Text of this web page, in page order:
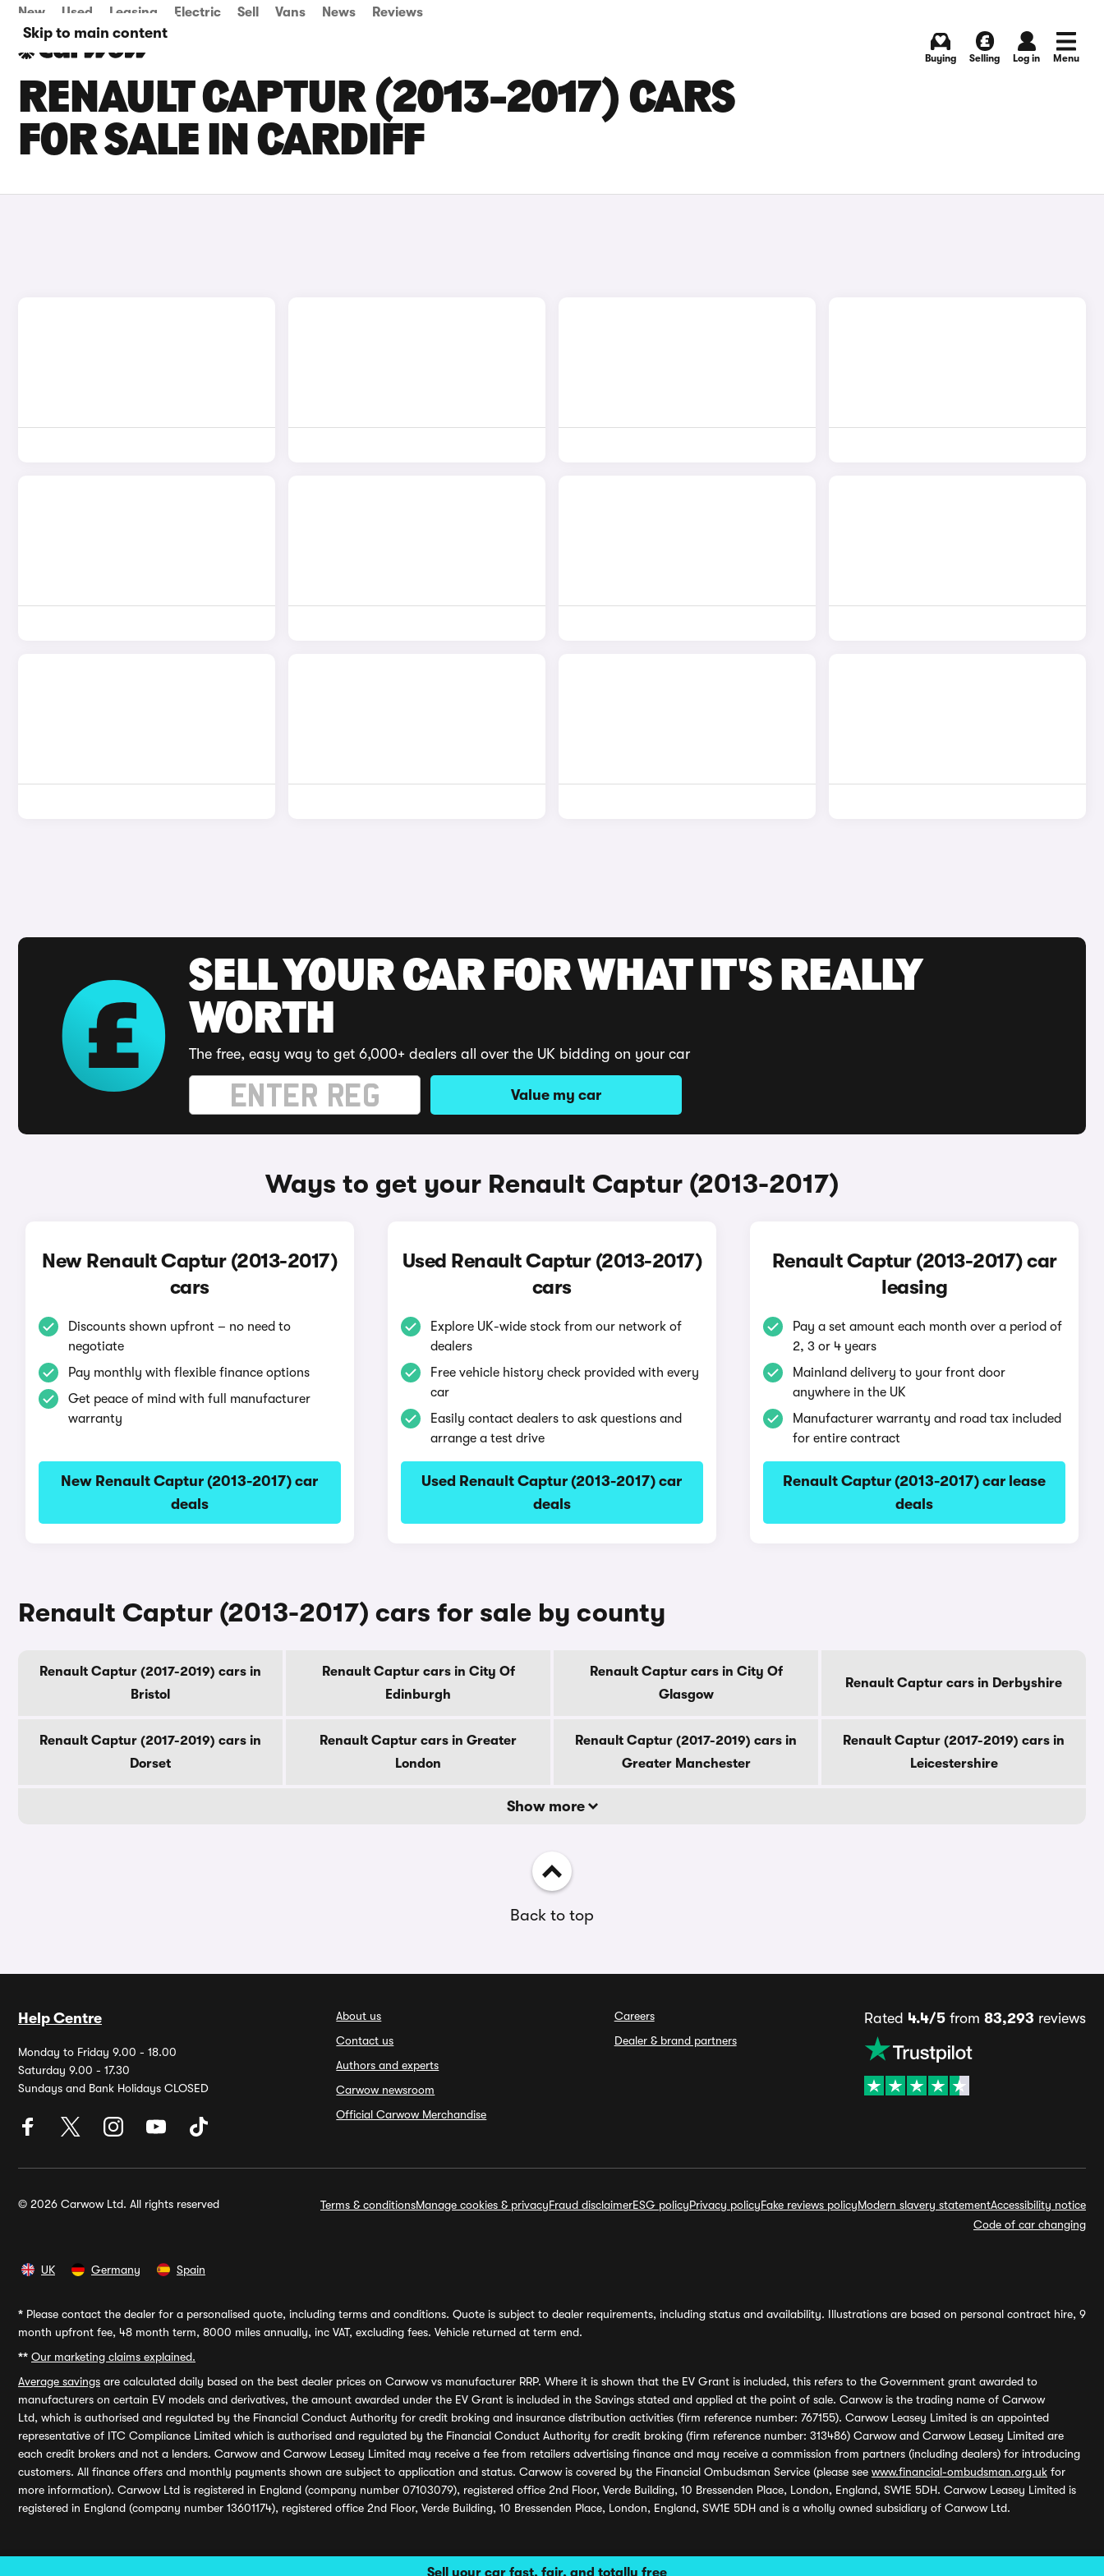
Skip to main content
Sell your car fast, fair, and totally free
New Used Leasing Electric Sell Vans News Reviews
Buying Selling Log in Menu
RENAULT CAPTUR (2013-2017) CARS
FOR SALE IN CARDIFF
SELL YOUR CAR FOR WHAT IT'S REALLY
WORTH
The free, easy way to get 6,000+ dealers all over the UK bidding on your car
Value my car
Ways to get your Renault Captur (2013-2017)
New Renault Captur (2013-2017)
cars
Discounts shown upfront – no need to
negotiate
Pay monthly with flexible finance options
Get peace of mind with full manufacturer
warranty
New Renault Captur (2013-2017) car
deals
Used Renault Captur (2013-2017)
cars
Explore UK-wide stock from our network of
dealers
Free vehicle history check provided with every
car
Easily contact dealers to ask questions and
arrange a test drive
Used Renault Captur (2013-2017) car
deals
Renault Captur (2013-2017) car
leasing
Pay a set amount each month over a period of
2, 3 or 4 years
Mainland delivery to your front door
anywhere in the UK
Manufacturer warranty and road tax included
for entire contract
Renault Captur (2013-2017) car lease
deals
Renault Captur (2013-2017) cars for sale by county
Renault Captur (2017-2019) cars in
Bristol
Renault Captur cars in City Of
Edinburgh
Renault Captur cars in City Of
Glasgow
Renault Captur cars in Derbyshire
Renault Captur (2017-2019) cars in
Dorset
Renault Captur cars in Greater
London
Renault Captur (2017-2019) cars in
Greater Manchester
Renault Captur (2017-2019) cars in
Leicestershire
Show more
Back to top
Help Centre
Monday to Friday 9.00 - 18.00
Saturday 9.00 - 17.30
Sundays and Bank Holidays CLOSED
About us
Contact us
Authors and experts
Carwow newsroom
Official Carwow Merchandise
Careers
Dealer & brand partners
Rated 4.4/5from 83,293 reviews
© 2026 Carwow Ltd. All rights reserved Terms & conditionsManage cookies & privacyFraud disclaimerESG policyPrivacy policyFake reviews policyModern slavery statementAccessibility notice
Code of car changing
UK Germany Spain
* Please contact the dealer for a personalised quote, including terms and conditions. Quote is subject to dealer requirements, including status and availability. Illustrations are based on personal contract hire, 9
month upfront fee, 48 month term, 8000 miles annually, inc VAT, excluding fees. Vehicle returned at term end.
** Our marketing claims explained.
Average savings are calculated daily based on the best dealer prices on Carwow vs manufacturer RRP. Where it is shown that the EV Grant is included, this refers to the Government grant awarded to
manufacturers on certain EV models and derivatives, the amount awarded under the EV Grant is included in the Savings stated and applied at the point of sale. Carwow is the trading name of Carwow
Ltd, which is authorised and regulated by the Financial Conduct Authority for credit broking and insurance distribution activities (firm reference number: 767155). Carwow Leasey Limited is an appointed
representative of ITC Compliance Limited which is authorised and regulated by the Financial Conduct Authority for credit broking (firm reference number: 313486) Carwow and Carwow Leasey Limited are
each credit brokers and not a lenders. Carwow and Carwow Leasey Limited may receive a fee from retailers advertising finance and may receive a commission from partners (including dealers) for introducing
customers. All finance offers and monthly payments shown are subject to application and status. Carwow is covered by the Financial Ombudsman Service (please see www.financial-ombudsman.org.uk for
more information). Carwow Ltd is registered in England (company number 07103079), registered office 2nd Floor, Verde Building, 10 Bressenden Place, London, England, SW1E 5DH. Carwow Leasey Limited is
registered in England (company number 13601174), registered office 2nd Floor, Verde Building, 10 Bressenden Place, London, England, SW1E 5DH and is a wholly owned subsidiary of Carwow Ltd.